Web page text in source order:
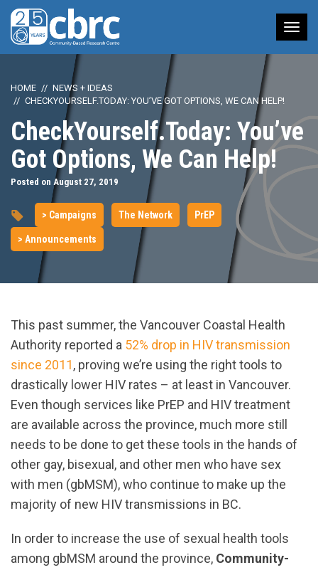
HOME
NEWS + IDEAS
CHECKYOURSELF.TODAY: YOU’VE GOT OPTIONS, WE CAN HELP!
CheckYourself.Today: You’ve
Got Options, We Can Help!
Posted on August 27, 2019
> Campaigns The Network PrEP
> Announcements
This past summer, the Vancouver Coastal Health
Authority reported a 52% drop in HIV transmission
since 2011, proving we’re using the right tools to
drastically lower HIV rates – at least in Vancouver.
Even though services like PrEP and HIV treatment
are available across the province, much more still
needs to be done to get these tools in the hands of
other gay, bisexual, and other men who have sex
with men (gbMSM), who continue to make up the
majority of new HIV transmissions in BC.
In order to increase the use of sexual health tools
among gbMSM around the province, Community-